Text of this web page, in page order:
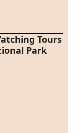
Tours
Park